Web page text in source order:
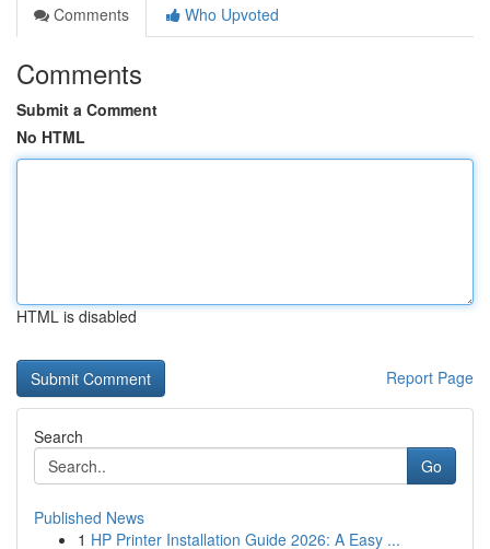
Comments
Who Upvoted
Comments
Submit a Comment
No HTML
HTML is disabled
Report Page
Search
Go
Published News
1 HP Printer Installation Guide 2026: A Easy ...